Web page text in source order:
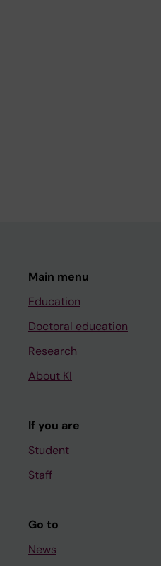
Main menu
Education
Doctoral education
Research
About KI
If you are
Student
Staff
Go to
News